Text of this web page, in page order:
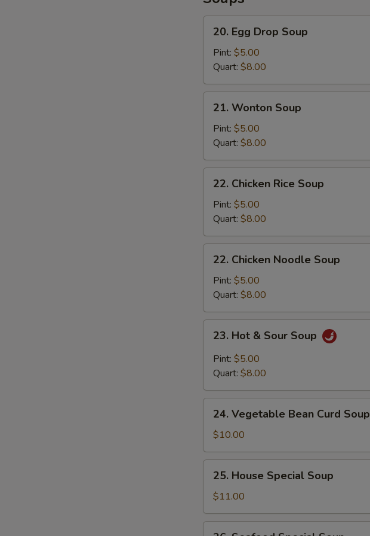
Egg
Drop
Soup
20. Egg Drop Soup
Pint: $5.00
Quart: $8.00
Wonton
Soup
21. Wonton Soup
Pint: $5.00
Quart: $8.00
Chicken
Rice
Soup
22. Chicken Rice Soup
Pint: $5.00
Quart: $8.00
Chicken
Noodle
Soup
22. Chicken Noodle Soup
Pint: $5.00
Quart: $8.00
Hot
Sour
23. Hot & Sour Soup
Pint: $5.00
Quart: $8.00
Vegetable
Bean
Curd
Soup
24. Vegetable Bean Curd Soup
$10.00
House
Special
Soup
25. House Special Soup
$11.00